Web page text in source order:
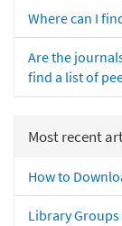
Where can I
Are the
find a list of
Most recent
How to
Library